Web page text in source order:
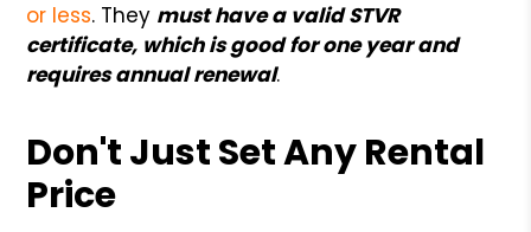
or less. They must have a valid STVR
certificate, which is good for one year and
requires annual renewal.
Don't Just Set Any Rental
Price